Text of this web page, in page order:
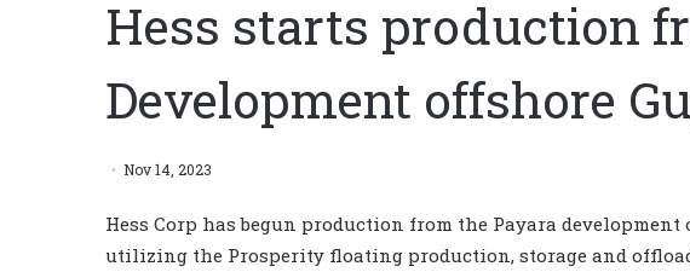
Hess starts production
Development offshore
Nov 14, 2023
Hess Corp has begun production from the Payara
utilizing the Prosperity floating production, storage and